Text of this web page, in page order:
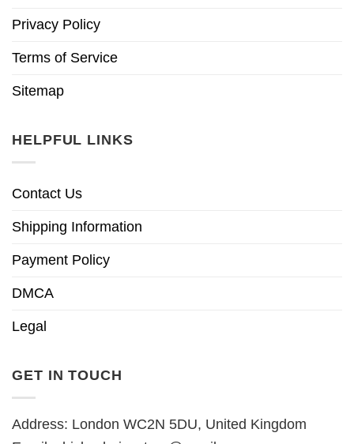
Privacy Policy
Terms of Service
Sitemap
HELPFUL LINKS
Contact Us
Shipping Information
Payment Policy
DMCA
Legal
GET IN TOUCH
Address: London WC2N 5DU, United Kingdom